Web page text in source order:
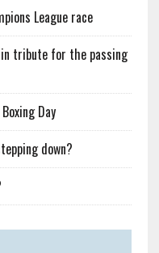
League race
tribute for the passing
Day
down?